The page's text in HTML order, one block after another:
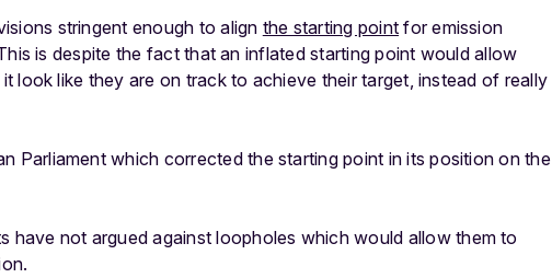
stringent enough to align the starting point for emission
is despite the fact that an inflated starting point would allow
look like they are on track to achieve their target, instead of really
Parliament which corrected the starting point in its position on the
have not argued against loopholes which would allow them to